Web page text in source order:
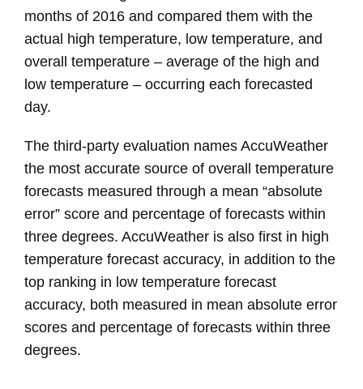
months of 2016 and compared them with the
actual high temperature, low temperature, and
overall temperature – average of the high and
low temperature – occurring each forecasted
day.
The third-party evaluation names AccuWeather
the most accurate source of overall temperature
forecasts measured through a mean “absolute
error” score and percentage of forecasts within
three degrees. AccuWeather is also first in high
temperature forecast accuracy, in addition to the
top ranking in low temperature forecast
accuracy, both measured in mean absolute error
scores and percentage of forecasts within three
degrees.